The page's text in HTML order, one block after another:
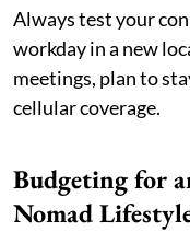
Always test your
workday in a new
meetings, plan to
cellular coverage.
Budgeting for
Nomad